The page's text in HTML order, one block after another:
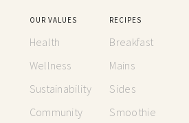
OUR VALUES
Health
Wellness
Sustainability
Community
RECIPES
Breakfast
Mains
Sides
Smoothie